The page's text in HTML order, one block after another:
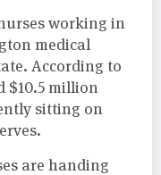
working in
medical
According to
$10.5 million
sitting on
are handing